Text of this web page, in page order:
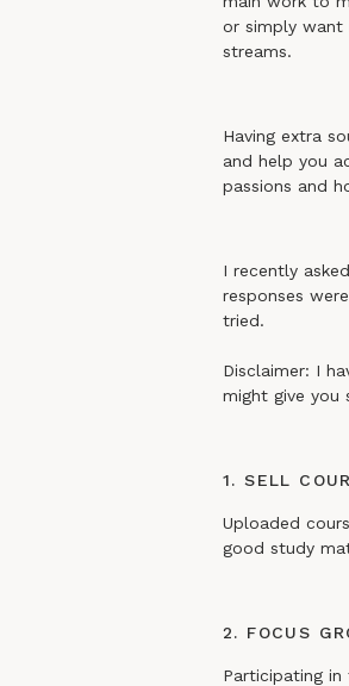
or simply want
streams.
Having extra
and help you
passions and
I recently
responses
tried.
Disclaimer: I
might give you
1. SELL
Uploaded
good study
2. FOCUS
Participating